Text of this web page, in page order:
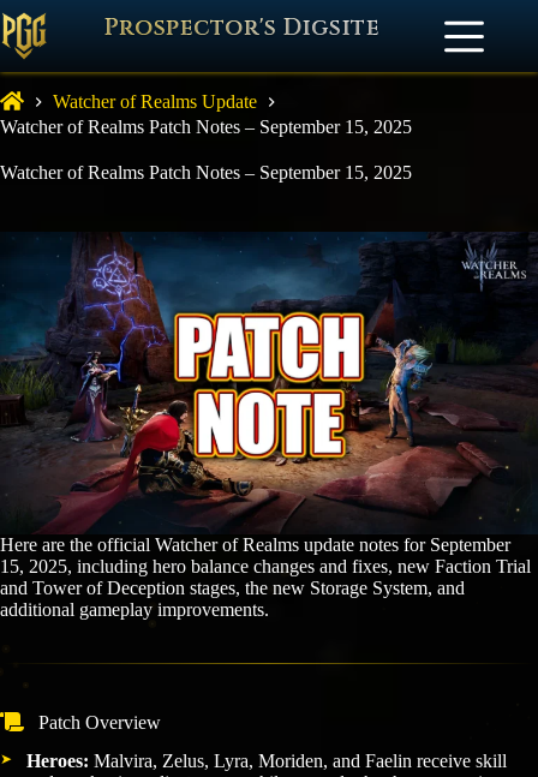
Prospector's Digsite
Watcher of Realms Update
Watcher of Realms Patch Notes – September 15, 2025
Watcher of Realms Patch Notes – September 15, 2025
Here are the official Watcher of Realms update notes for September
15, 2025, including hero balance changes and fixes, new Faction Trial
and Tower of Deception stages, the new Storage System, and
additional gameplay improvements.
Patch Overview
Heroes: Malvira, Zelus, Lyra, Moriden, and Faelin receive skill